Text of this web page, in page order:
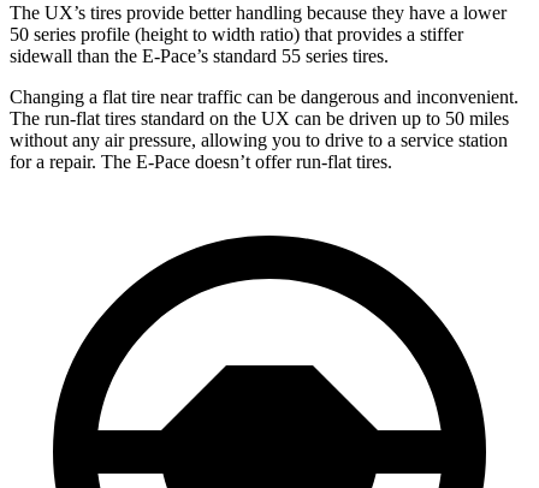
The UX’s tires provide better handling because they have a lower
50 series profile (height to width ratio) that provides a stiffer
sidewall than the E-Pace’s standard 55 series tires.
Changing a flat tire near traffic can be dangerous and inconvenient.
The run-flat tires standard on the UX can be driven up to 50 miles
without any air pressure, allowing you to drive to a service station
for a repair. The E-Pace doesn’t offer run-flat tires.